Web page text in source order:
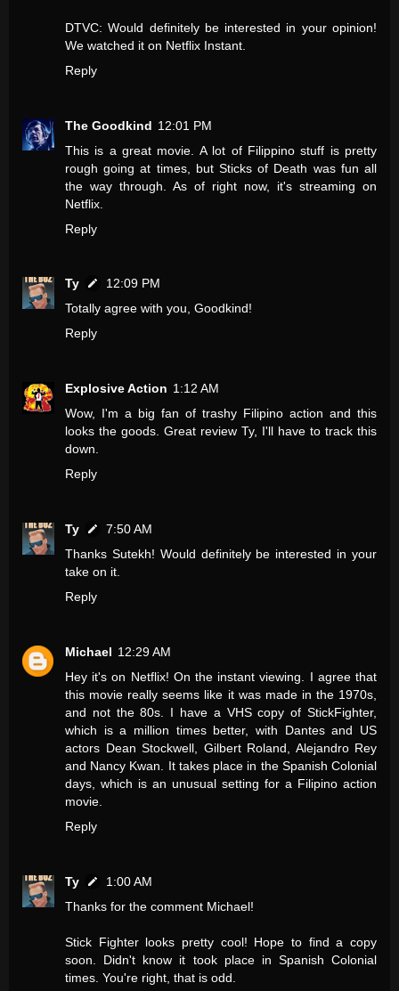
DTVC: Would definitely be interested in your opinion!
We watched it on Netflix Instant.
Reply
The Goodkind 12:01 PM
This is a great movie. A lot of Filippino stuff is pretty
rough going at times, but Sticks of Death was fun all
the way through. As of right now, it's streaming on
Netflix.
Reply
Ty
12:09 PM
Totally agree with you, Goodkind!
Reply
Explosive Action 1:12 AM
Wow, I'm a big fan of trashy Filipino action and this
looks the goods. Great review Ty, I'll have to track this
down.
Reply
Ty
7:50 AM
Thanks Sutekh! Would definitely be interested in your
take on it.
Reply
Michael 12:29 AM
Hey it's on Netflix! On the instant viewing. I agree that
this movie really seems like it was made in the 1970s,
and not the 80s. I have a VHS copy of StickFighter,
which is a million times better, with Dantes and US
actors Dean Stockwell, Gilbert Roland, Alejandro Rey
and Nancy Kwan. It takes place in the Spanish Colonial
days, which is an unusual setting for a Filipino action
movie.
Reply
Ty
1:00 AM
Thanks for the comment Michael!
Stick Fighter looks pretty cool! Hope to find a copy
soon. Didn't know it took place in Spanish Colonial
times. You're right, that is odd.